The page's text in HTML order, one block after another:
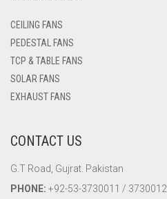
WALL BRACKET FANS
CEILING FANS
PEDESTAL FANS
TCP & TABLE FANS
SOLAR FANS
EXHAUST FANS
CONTACT US
G.T Road, Gujrat. Pakistan
PHONE: +92-53-3730011 / 3730012